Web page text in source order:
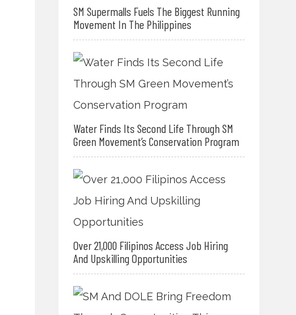
SM Supermalls Fuels The Biggest Running
Movement In The Philippines
Water Finds Its Second Life Through SM
Green Movement’s Conservation Program
Over 21,000 Filipinos Access Job Hiring
And Upskilling Opportunities